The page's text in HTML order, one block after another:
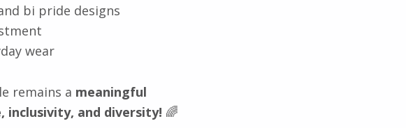
bi pride designs
wear
remains a meaningful
inclusivity, and diversity! 🌈